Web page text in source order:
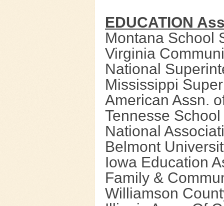
EDUCATION
Montana School
Virginia
National
Mississippi
American Assn.
Tennesse
National
Belmont
Iowa Education
Family &
Williamson